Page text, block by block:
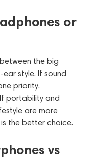
or
the big
style. If sound
priority,
portability and
are more
the better choice.
vs